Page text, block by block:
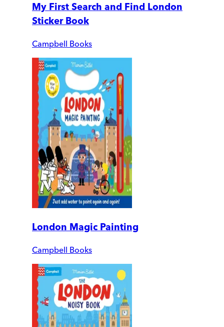
My First Search and Find London
Sticker Book
Campbell Books
London Magic Painting
Campbell Books